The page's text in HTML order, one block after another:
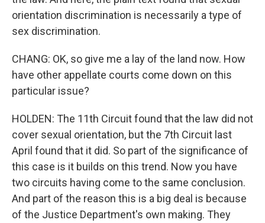
orientation discrimination is necessarily a type of
sex discrimination.
CHANG: OK, so give me a lay of the land now. How
have other appellate courts come down on this
particular issue?
HOLDEN: The 11th Circuit found that the law did not
cover sexual orientation, but the 7th Circuit last
April found that it did. So part of the significance of
this case is it builds on this trend. Now you have
two circuits having come to the same conclusion.
And part of the reason this is a big deal is because
of the Justice Department's own making. They